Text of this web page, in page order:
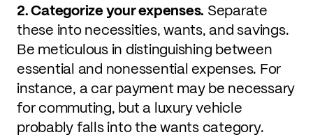
2. Categorize your expenses. Separate
these into necessities, wants, and savings.
Be meticulous in distinguishing between
essential and nonessential expenses. For
instance, a car payment may be necessary
for commuting, but a luxury vehicle
probably falls into the wants category.